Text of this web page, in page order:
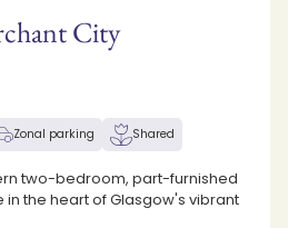
City
Zonal parking Shared
two-bedroom, part-furnished
the heart of Glasgow's vibrant